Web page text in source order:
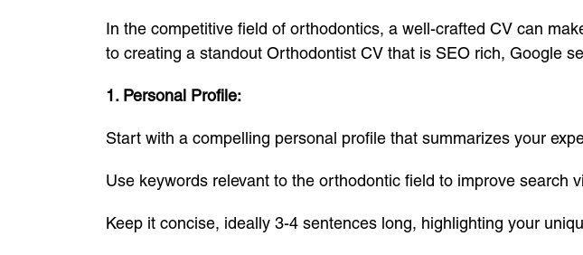
In the competitive field of orthodontics, a well-crafted CV can
to creating a standout Orthodontist CV that is SEO rich, Google
1. Personal Profile:
Start with a compelling personal profile that summarizes your
Use keywords relevant to the orthodontic field to improve search
Keep it concise, ideally 3-4 sentences long, highlighting your